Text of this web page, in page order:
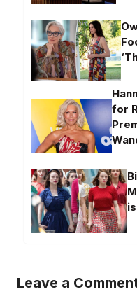
for
Leave a